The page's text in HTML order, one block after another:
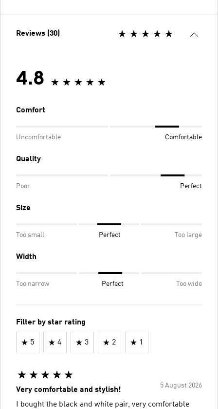
Reviews (30)
4.8
Comfort
Uncomfortable Comfortable
Quality
Poor Perfect
Size
Too small Perfect Too large
Width
Too narrow Perfect Too wide
Filter by star rating
5 4 3 2 1
5 August 2026
Very comfortable and stylish!
I bought the black and white pair, very comfortable